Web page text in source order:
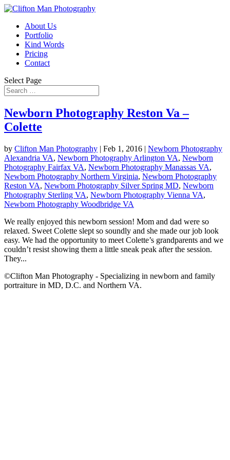
About Us
Portfolio
Kind Words
Pricing
Contact
Select Page
Newborn Photography Reston Va –
Colette
by Clifton Man Photography | Feb 1, 2016 | Newborn Photography
Alexandria VA, Newborn Photography Arlington VA, Newborn
Photography Fairfax VA, Newborn Photography Manassas VA,
Newborn Photography Northern Virginia, Newborn Photography
Reston VA, Newborn Photography Silver Spring MD, Newborn
Photography Sterling VA, Newborn Photography Vienna VA,
Newborn Photography Woodbridge VA
We really enjoyed this newborn session! Mom and dad were so
relaxed. Sweet Colette slept so soundly and she made our job look
easy. We had the opportunity to meet Colette’s grandparents and we
couldn’t resist showing them a little sneak peak after the session.
They...
©Clifton Man Photography - Specializing in newborn and family
portraiture in MD, D.C. and Northern VA.